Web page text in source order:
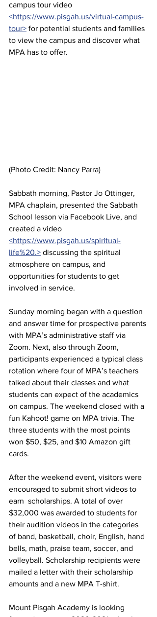
campus tour video
<https://www.pisgah.us/virtual-campus-
tour> for potential students and families
to view the campus and discover what
MPA has to offer.
(Photo Credit: Nancy Parra)
Sabbath morning, Pastor Jo Ottinger,
MPA chaplain, presented the Sabbath
School lesson via Facebook Live, and
created a video
<https://www.pisgah.us/spiritual-
life%20.> discussing the spiritual
atmosphere on campus, and
opportunities for students to get
involved in service.
Sunday morning began with a question
and answer time for prospective parents
with MPA’s administrative staff via
Zoom. Next, also through Zoom,
participants experienced a typical class
rotation where four of MPA’s teachers
talked about their classes and what
students can expect of the academics
on campus. The weekend closed with a
fun Kahoot! game on MPA trivia. The
three students with the most points
won $50, $25, and $10 Amazon gift
cards.
After the weekend event, visitors were
encouraged to submit short videos to
earn  scholarships. A total of over
$32,000 was awarded to students for
their audition videos in the categories
of band, basketball, choir, English, hand
bells, math, praise team, soccer, and
volleyball. Scholarship recipients were
mailed a letter with their scholarship
amounts and a new MPA T-shirt.
Mount Pisgah Academy is looking